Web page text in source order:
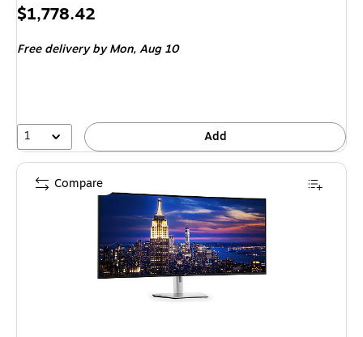
Price
$1,778.42
Free delivery by Mon,Aug 10
1 Add
Compare